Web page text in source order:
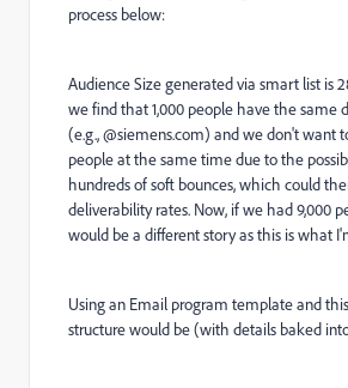
process below:
Audience Size generated via smart list is
we find that 1,000 people have the same
(e.g., @siemens.com) and we don't want
people at the same time due to the
hundreds of soft bounces, which could
deliverability rates. Now, if we had 9,000
would be a different story as this is what
Using an Email program template and
structure would be (with details baked